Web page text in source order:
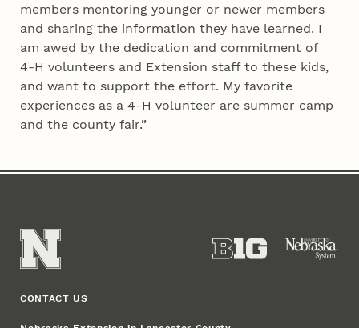
members mentoring younger or newer members
and sharing the information they have learned. I
am awed by the dedication and commitment of
4‑H volunteers and Extension staff to these kids,
and want to support the effort. My favorite
experiences as a 4‑H volunteer are summer camp
and the county fair.”
CONTACT US